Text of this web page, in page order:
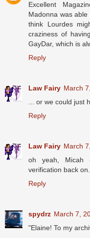
Excellent
Madonna was
think Lourdes
craziness of
GayDar, which is
Reply
Law Fairy March
... or we could just
Reply
Law Fairy March
oh yeah, Micah
verification back
Reply
spydrz March 7,
"Elaine! To my